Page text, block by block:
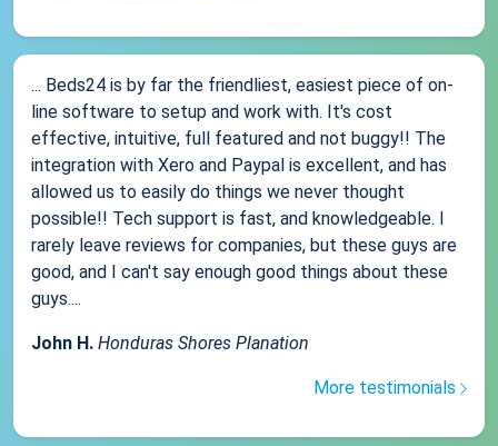
... Beds24 is by far the friendliest, easiest piece of on-
line software to setup and work with. It's cost
effective, intuitive, full featured and not buggy!! The
integration with Xero and Paypal is excellent, and has
allowed us to easily do things we never thought
possible!! Tech support is fast, and knowledgeable. I
rarely leave reviews for companies, but these guys are
good, and I can't say enough good things about these
guys....
John H. Honduras Shores Planation
More testimonials